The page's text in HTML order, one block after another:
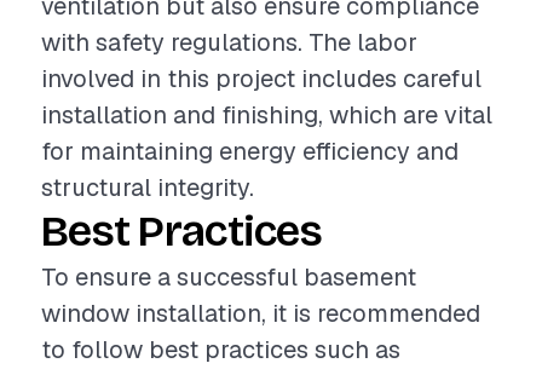
with safety regulations. The labor
involved in this project includes careful
installation and finishing, which are vital
for maintaining energy efficiency and
structural integrity.
Best Practices
To ensure a successful basement
window installation, it is recommended
to follow best practices such as